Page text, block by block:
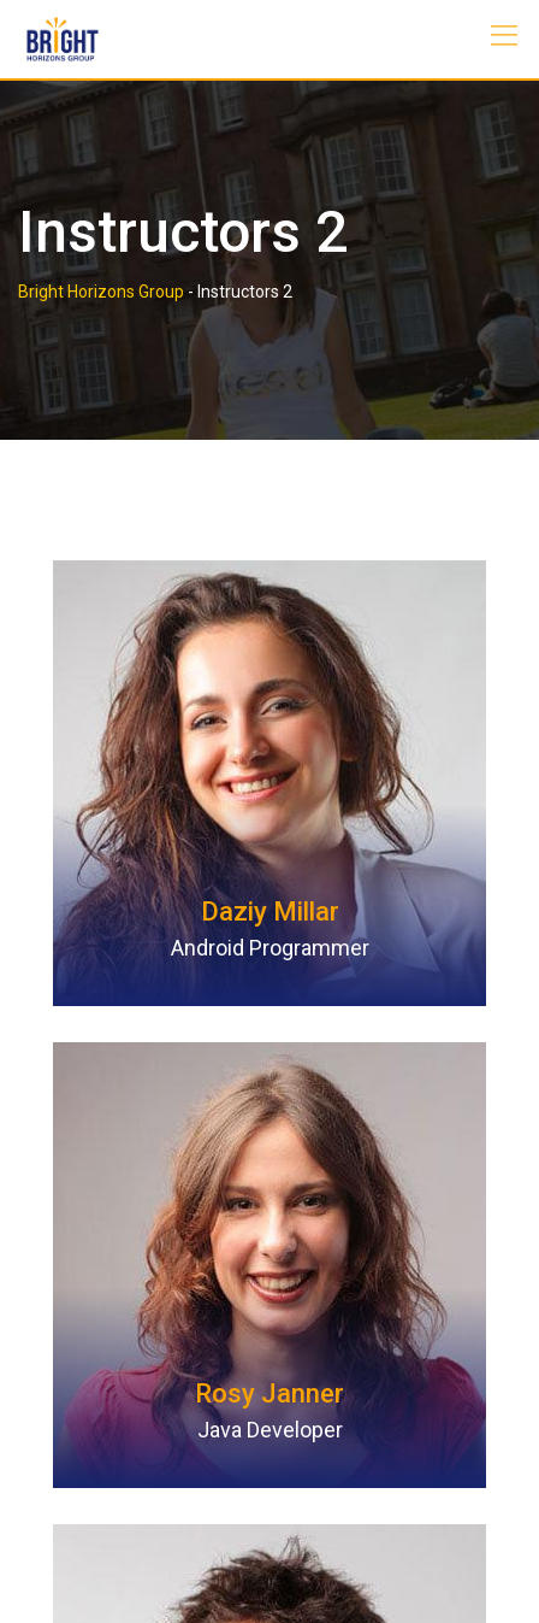
content
Instructors 2
Bright Horizons Group - Instructors 2
Daziy Millar
Android Programmer
Rosy Janner
Java Developer